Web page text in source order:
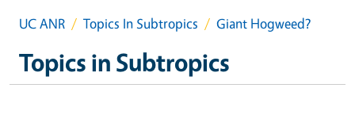
UC ANR Topics In Subtropics Giant Hogweed?
Topics in Subtropics